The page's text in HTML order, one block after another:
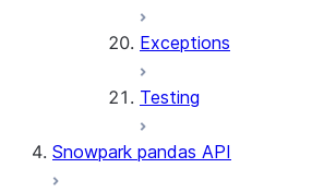
Exceptions
Testing
Snowpark pandas API